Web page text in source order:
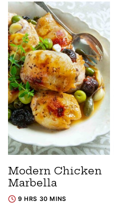
Modern Chicken
Marbella
9 HRS 30 MINS